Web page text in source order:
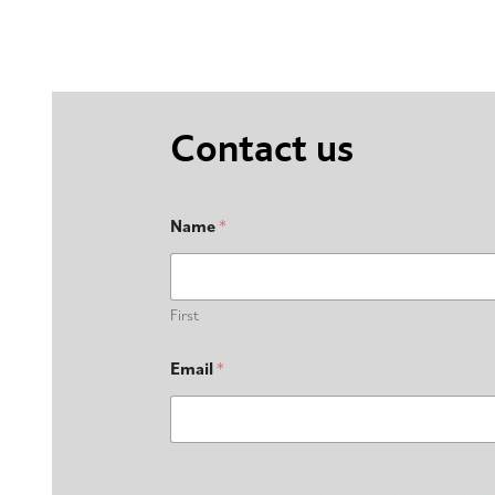
Contact us
Name*
First
Email*